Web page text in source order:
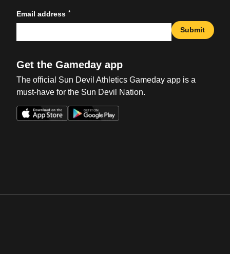
Email address *
Submit
Get the Gameday app
The official Sun Devil Athletics Gameday app is a
must-have for the Sun Devil Nation.